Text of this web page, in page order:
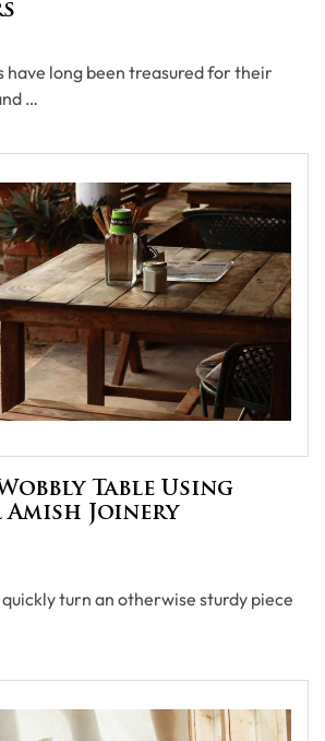
have long been treasured for their
…
Table Using
Joinery
turn an otherwise sturdy piece